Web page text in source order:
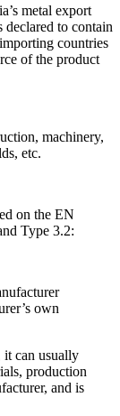
metal export
declared to contain
countries
of the product
machinery,
etc.
on the EN
Type 3.2:
own
it can usually
production
and is